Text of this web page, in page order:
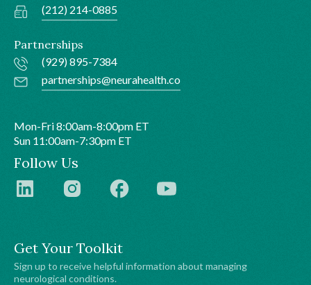
Get Your Toolkit
Sign up to receive helpful information about managing
neurological conditions.
(212) 214-0885
Partnerships
(929) 895-7384
partnerships@neurahealth.co
Mon-Fri 8:00am-8:00pm ET
Sun 11:00am-7:30pm ET
Follow Us